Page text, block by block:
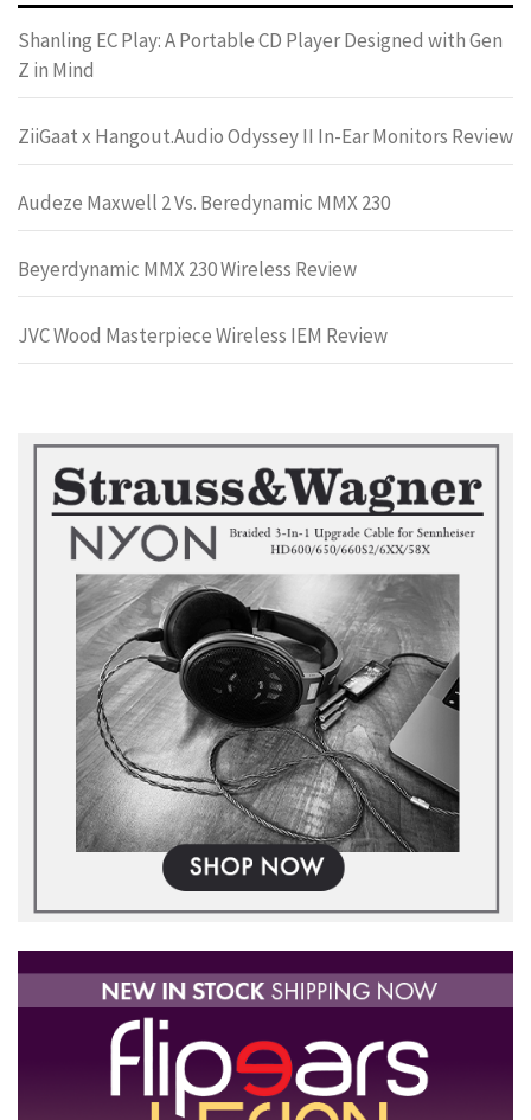
Shanling EC Play: A Portable CD Player Designed with Gen
Z in Mind
ZiiGaat x Hangout.Audio Odyssey II In-Ear Monitors Review
Audeze Maxwell 2 Vs. Beredynamic MMX 230
Beyerdynamic MMX 230 Wireless Review
JVC Wood Masterpiece Wireless IEM Review